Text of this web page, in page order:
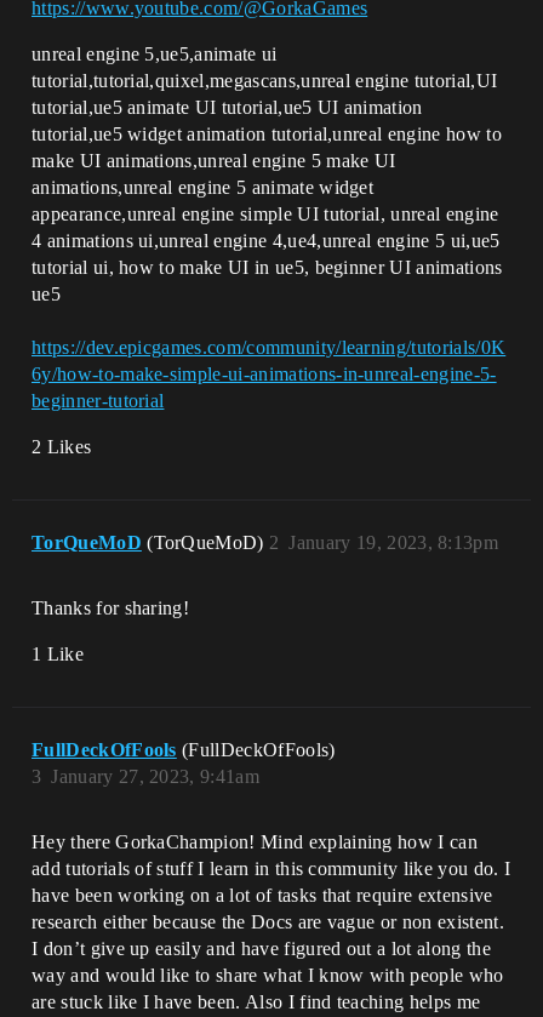
https://www.youtube.com/@GorkaGames
unreal engine 5,ue5,animate ui
tutorial,tutorial,quixel,megascans,unreal engine tutorial,UI
tutorial,ue5 animate UI tutorial,ue5 UI animation
tutorial,ue5 widget animation tutorial,unreal engine how to
make UI animations,unreal engine 5 make UI
animations,unreal engine 5 animate widget
appearance,unreal engine simple UI tutorial, unreal engine
4 animations ui,unreal engine 4,ue4,unreal engine 5 ui,ue5
tutorial ui, how to make UI in ue5, beginner UI animations
ue5
https://dev.epicgames.com/community/learning/tutorials/0K
6y/how-to-make-simple-ui-animations-in-unreal-engine-5-
beginner-tutorial
2 Likes
TorQueMoD (TorQueMoD) January 19, 2023, 8:13pm
2
Thanks for sharing!
1 Like
FullDeckOfFools (FullDeckOfFools)
January 27, 2023, 9:41am
3
Hey there GorkaChampion! Mind explaining how I can
add tutorials of stuff I learn in this community like you do. I
have been working on a lot of tasks that require extensive
research either because the Docs are vague or non existent.
I don’t give up easily and have figured out a lot along the
way and would like to share what I know with people who
are stuck like I have been. Also I find teaching helps me